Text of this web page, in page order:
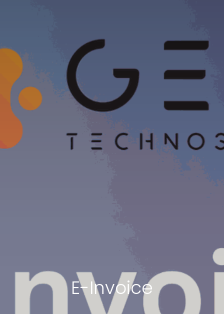
E-Invoice